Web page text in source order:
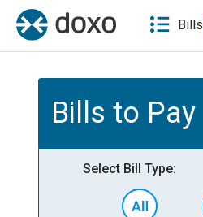
Bills
Bills to Pay
Select Bill Type: